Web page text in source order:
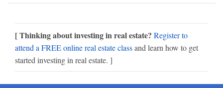
[ Thinking about investing in real estate? Register to
attend a FREE online real estate classand learn how to get
started investing in real estate. ]